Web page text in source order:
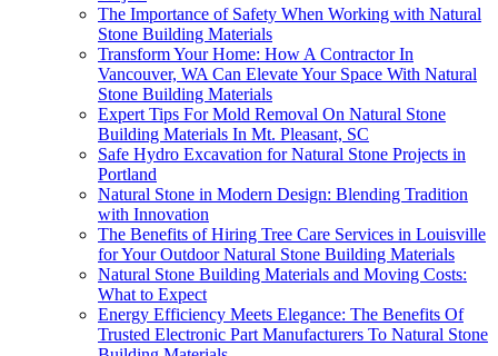
The Importance of Safety When Working with Natural
Stone Building Materials
Transform Your Home: How A Contractor In
Vancouver, WA Can Elevate Your Space With Natural
Stone Building Materials
Expert Tips For Mold Removal On Natural Stone
Building Materials In Mt. Pleasant, SC
Safe Hydro Excavation for Natural Stone Projects in
Portland
Natural Stone in Modern Design: Blending Tradition
with Innovation
The Benefits of Hiring Tree Care Services in Louisville
for Your Outdoor Natural Stone Building Materials
Natural Stone Building Materials and Moving Costs:
What to Expect
Energy Efficiency Meets Elegance: The Benefits Of
Trusted Electronic Part Manufacturers To Natural Stone